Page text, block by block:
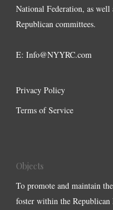
National Federation, as well
Republican committees.
E: Info@NYYRC.com
Privacy Policy
Terms of Service
Objects
To promote and maintain
foster within the